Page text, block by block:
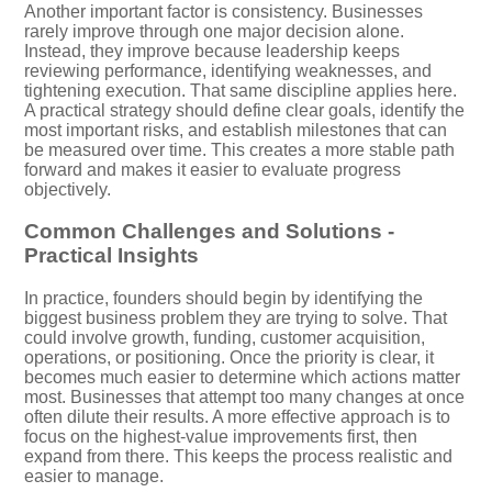
Another important factor is consistency. Businesses
rarely improve through one major decision alone.
Instead, they improve because leadership keeps
reviewing performance, identifying weaknesses, and
tightening execution. That same discipline applies here.
A practical strategy should define clear goals, identify the
most important risks, and establish milestones that can
be measured over time. This creates a more stable path
forward and makes it easier to evaluate progress
objectively.
Common Challenges and Solutions -
Practical Insights
In practice, founders should begin by identifying the
biggest business problem they are trying to solve. That
could involve growth, funding, customer acquisition,
operations, or positioning. Once the priority is clear, it
becomes much easier to determine which actions matter
most. Businesses that attempt too many changes at once
often dilute their results. A more effective approach is to
focus on the highest-value improvements first, then
expand from there. This keeps the process realistic and
easier to manage.